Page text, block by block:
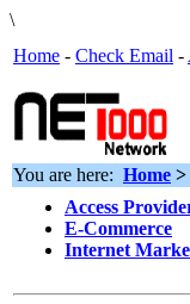
\
Home - Check Email -
You are here: Home >
Access
E-Commerce
Internet